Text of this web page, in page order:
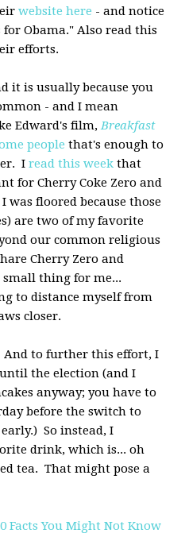
website here - and notice
Obama." Also read this
efforts.
it is usually because you
- and I mean
Edward's film,Breakfast
people that's enough to
Iread this week that
for Cherry Coke Zero and
was floored because those
are two of my favorite
our common religious
Cherry Zero and
small thing for me...
to distance myself from
closer.
to further this effort, I
the election (and I
anyway; you have to
before the switch to
So instead, I
drink, which is... oh
tea. That might pose a
Facts You Might Not Know